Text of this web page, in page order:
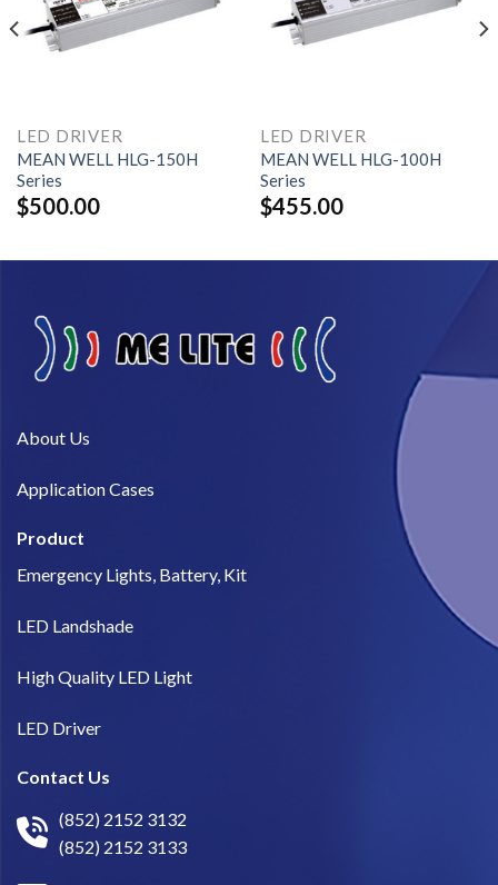
LED DRIVER
MEAN WELL HLG-150H
Series
$500.00
LED DRIVER
MEAN WELL HLG-100H
Series
$455.00
About Us​
Application Cases
Product
Emergency Lights, Battery, Kit
LED Landshade
High Quality LED Light
LED Driver
Contact Us
(852) 2152 3132
(852) 2152 3133